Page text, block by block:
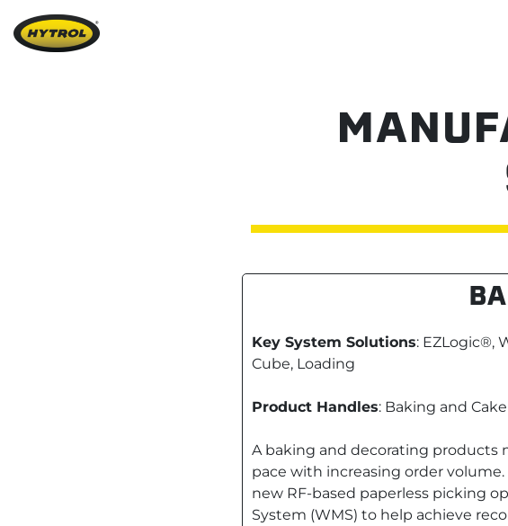
Key System Solutions: EZLogic®,
Cube, Loading
Product Handles: Baking and
A baking and decorating products
pace with increasing order
new RF-based paperless picking
System (WMS) to help achieve